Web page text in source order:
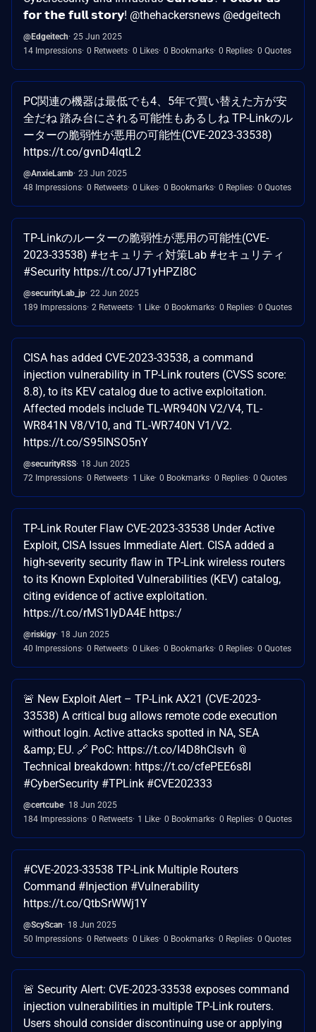
𝗳𝗼𝗿 𝘁𝗵𝗲 𝗳𝘂𝗹𝗹 𝘀𝘁𝗼𝗿𝘆! @thehackersnews @edgeitech
@Edgeitech 25 Jun 2025
14 Impressions 0 Retweets 0 Likes 0 Bookmarks 0 Replies 0 Quotes
PC関連の機器は最低でも4、5年で買い替えた方が安
全だね 踏み台にされる可能性もあるしね TP-Linkのル
ーターの脆弱性が悪用の可能性(CVE-2023-33538)
https://t.co/gvnD4lqtL2
@AnxieLamb 23 Jun 2025
48 Impressions 0 Retweets 0 Likes 0 Bookmarks 0 Replies 0 Quotes
TP-Linkのルーターの脆弱性が悪用の可能性(CVE-
2023-33538) #セキュリティ対策Lab #セキュリティ
#Security https://t.co/J71yHPZl8C
@securityLab_jp 22 Jun 2025
189 Impressions 2 Retweets 1 Like 0 Bookmarks 0 Replies 0 Quotes
CISA has added CVE-2023-33538, a command
injection vulnerability in TP-Link routers (CVSS score:
8.8), to its KEV catalog due to active exploitation.
Affected models include TL-WR940N V2/V4, TL-
WR841N V8/V10, and TL-WR740N V1/V2.
https://t.co/S95INSO5nY
@securityRSS 18 Jun 2025
72 Impressions 0 Retweets 1 Like 0 Bookmarks 0 Replies 0 Quotes
TP-Link Router Flaw CVE-2023-33538 Under Active
Exploit, CISA Issues Immediate Alert. CISA added a
high-severity security flaw in TP-Link wireless routers
to its Known Exploited Vulnerabilities (KEV) catalog,
citing evidence of active exploitation.
https://t.co/rMS1IyDA4E https:/
@riskigy 18 Jun 2025
40 Impressions 0 Retweets 0 Likes 0 Bookmarks 0 Replies 0 Quotes
🚨 New Exploit Alert – TP-Link AX21 (CVE-2023-
33538) A critical bug allows remote code execution
without login. Active attacks spotted in NA, SEA
&amp; EU. 🔗 PoC: https://t.co/I4D8hClsvh 📎
Technical breakdown: https://t.co/cfePEE6s8I
#CyberSecurity #TPLink #CVE202333
@certcube 18 Jun 2025
184 Impressions 0 Retweets 1 Like 0 Bookmarks 0 Replies 0 Quotes
#CVE-2023-33538 TP-Link Multiple Routers
Command #Injection #Vulnerability
https://t.co/QtbSrWWj1Y
@ScyScan
18 Jun 2025
50 Impressions 0 Retweets 0 Likes 0 Bookmarks 0 Replies 0 Quotes
🚨 Security Alert: CVE-2023-33538 exposes command
injection vulnerabilities in multiple TP-Link routers.
Users should consider discontinuing use or applying